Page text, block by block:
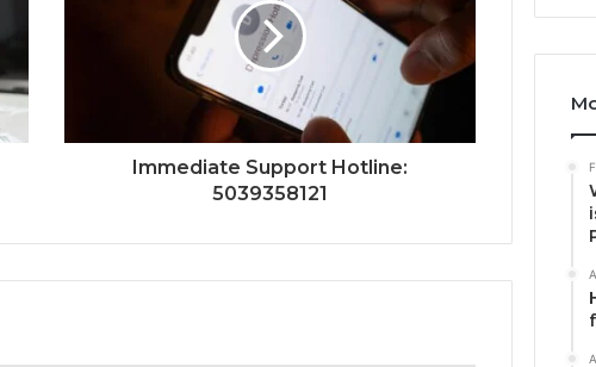
Immediate Support Hotline:
5039358121